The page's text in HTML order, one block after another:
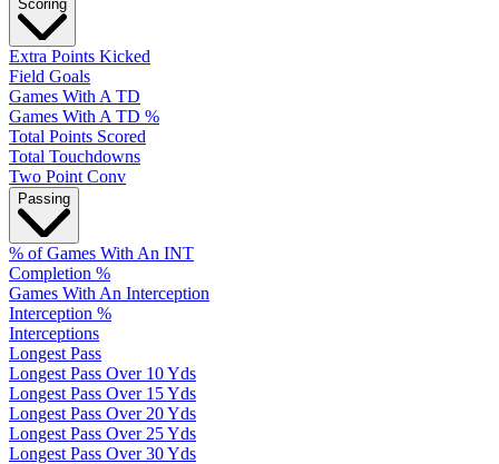
Scoring
Extra Points Kicked
Field Goals
Games With A TD
Games With A TD %
Total Points Scored
Total Touchdowns
Two Point Conv
Passing
% of Games With An INT
Completion %
Games With An Interception
Interception %
Interceptions
Longest Pass
Longest Pass Over 10 Yds
Longest Pass Over 15 Yds
Longest Pass Over 20 Yds
Longest Pass Over 25 Yds
Longest Pass Over 30 Yds